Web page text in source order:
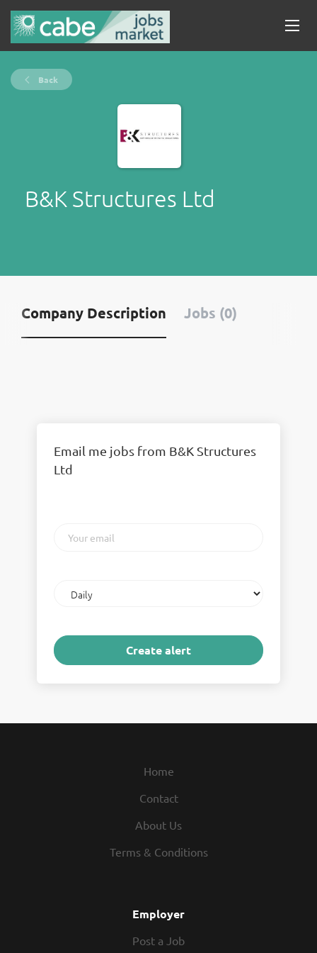
Back
B&K Structures Ltd
Company Description Jobs (0)
Email me jobs from B&K Structures
Ltd
email
frequency
Home
Contact
About Us
Terms & Conditions
Employer
Post a Job